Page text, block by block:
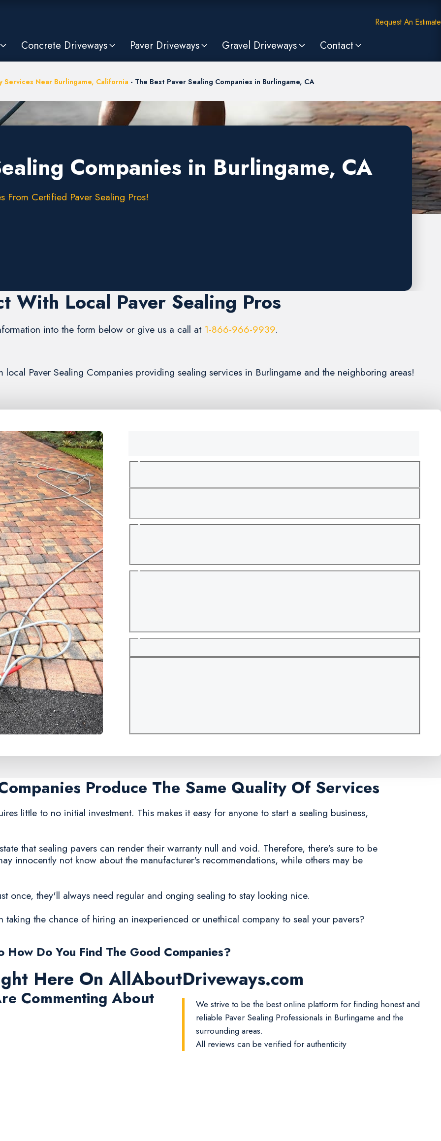
Request An Estimate
Concrete Driveways Paver Driveways Gravel Driveways Contact
Services Near Burlingame, California - The Best Paver Sealing Companies in Burlingame, CA
Companies in Burlingame, CA
From Certified Paver Sealing Pros!
With Local Paver Sealing Pros
into the form below or give us a call at 1-866-966-9939.
local Paver Sealing Companies providing sealing services in Burlingame and the neighboring areas!
Produce The Same Quality Of Services
little to no initial investment. This makes it easy for anyone to start a sealing business,
that sealing pavers can render their warranty null and void. Therefore, there's sure to be
innocently not know about the manufacturer's recommendations, while others may be
once, they'll always need regular and onging sealing to stay looking nice.
the chance of hiring an inexperienced or unethical company to seal your pavers?
How Do You Find The Good Companies?
Here On AllAboutDriveways.com
Commenting About
We strive to be the best online platform for finding honest and
reliable Paver Sealing Professionals in Burlingame and the
surrounding areas.
All reviews can be verified for authenticity